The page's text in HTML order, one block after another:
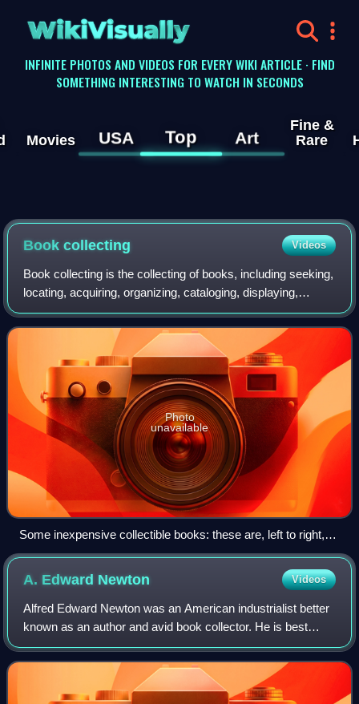
WikiVisually
INFINITE PHOTOS AND VIDEOS FOR EVERY WIKI ARTICLE · FIND
SOMETHING INTERESTING TO WATCH IN SECONDS
Movies USA Top Art
Fine &
Rare
Book collecting Videos
Book collecting is the collecting of books, including seeking,
locating, acquiring, organizing, cataloging, displaying,
storing, and maintaining whatever books are of interest to a
given collector. Th
Photo
unavailable
Some inexpensive collectible books: these are, left to right,
by Tyndall, Collingwood, H. M. Field, Bryce, Woolf, and
Asimov.
A. Edward Newton Videos
Alfred Edward Newton was an American industrialist better
known as an author and avid book collector. He is best
known for his book Amenities of Book Collecting which sold
over 25,000 copies. At the t